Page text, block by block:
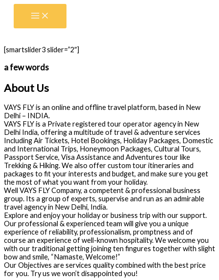
Skip
[smartslider3 slider=”2″]
a few words
About Us
VAYS FLY is an online and offline travel platform, based in New
Delhi – INDIA.
VAYS FLY is a Private registered tour operator agency in New
Delhi India, offering a multitude of travel & adventure services
Including Air Tickets, Hotel Bookings, Holiday Packages, Domestic
and International Trips, Honeymoon Packages, Cultural Tours,
Passport Service, Visa Assistance and Adventures tour like
Trekking & Hiking. We also offer custom tour itineraries and
packages to fit your interests and budget, and make sure you get
the most of what you want from your holiday.
Well VAYS FLY Company, a competent & professional business
group. Its a group of experts, supervise and run as an admirable
travel agency in New Delhi, India.
Explore and enjoy your holiday or business trip with our support.
Our professional & experienced team will give you a unique
experience of reliability, professionalism, promptness and of
course an experience of well-known hospitality. We welcome you
with our traditional getting joining ten fingures together with slight
bow and smile, “Namaste, Welcome!”
Our Objectives are services quality combined with the best price
for you. Try us we won’t disappointed you!